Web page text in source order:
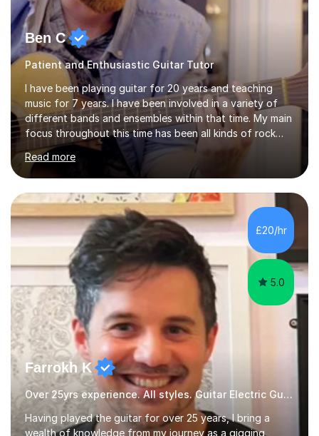
Ben C
Patient and Enthusiastic Guitar Tutor
I have been playing guitar for 20 years and teaching
music for 7 years. I have been involved in a variety of
different bands and ensembles within that time. My main
focus throughout this time has been all kinds of rock
music but I also have lots of experience in metal and
acoustic singer/songwriter styles. I qualified from Leeds
College of Music, gaining a 2:1 degree in Music
Production and Performance, and possess a passion for
all genres of music and teaching. I completed a Post
Graduate Certificate of Education (PGCE) in Higher
Education Music at Edge Hill University in 2020,
achieving a Distinction...
Read more
£20/hr
5.0
Farrokh K
Over 25yrs experience. All styles. Guitar Electric Guitar
Having played the guitar for over 25 years, I bring a
wealth of knowledge from my journey as a gigging